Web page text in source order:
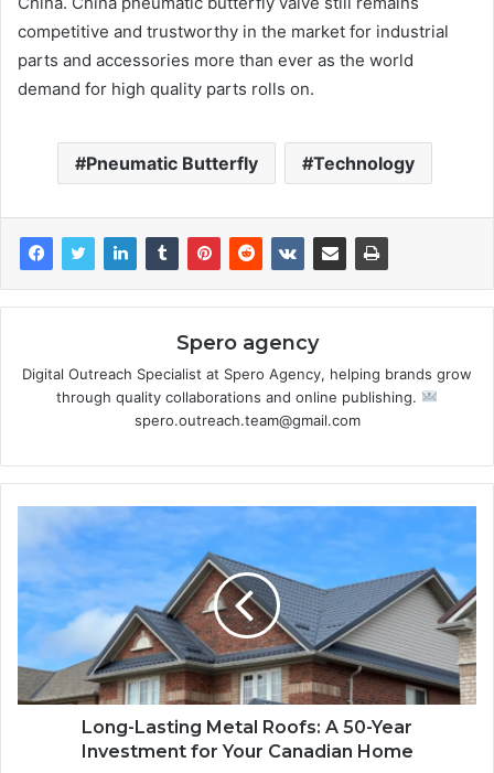
competitive and trustworthy in the market for industrial
parts and accessories more than ever as the world
demand for high quality parts rolls on.
Pneumatic Butterfly Technology
Spero agency
Digital Outreach Specialist at Spero Agency, helping brands grow
through quality collaborations and online publishing.
spero.outreach.team@gmail.com
Long-Lasting Metal Roofs: A 50-Year
Investment for Your Canadian Home